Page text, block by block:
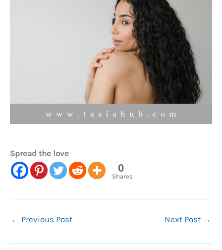
Spread the love
0
Shares
← Previous Post Next Post →